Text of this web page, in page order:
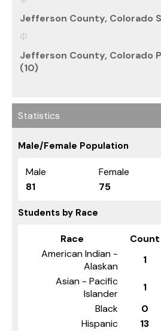
Jefferson County, Colorado
Jefferson County, Colorado
(10)
Statistics
Male/Female Population
Male Female
81
75
Students by Race
Race Count
American Indian -
Alaskan
1
Asian - Pacific
Islander
1
Black
0
Hispanic
13